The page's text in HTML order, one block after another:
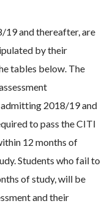
19 and thereafter, are
by their
tables below. The
2018/19 and
to pass the CITI
12 months of
Students who fail to
of study, will be
and their